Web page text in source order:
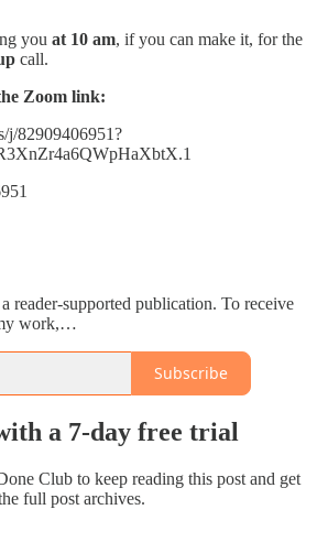
you at 10 am, if you can make it, for the
call.
Zoom link:
j/82909406951?
reader-supported publication. To receive
work,…
Subscribe
a 7-day free trial
Club to keep reading this post and get
full post archives.